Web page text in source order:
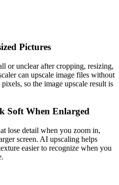
Pictures
or unclear after cropping, resizing,
can upscale image files without
so the image upscale result is
Soft When Enlarged
lose detail when you zoom in,
screen. AI upscaling helps
easier to recognize when you